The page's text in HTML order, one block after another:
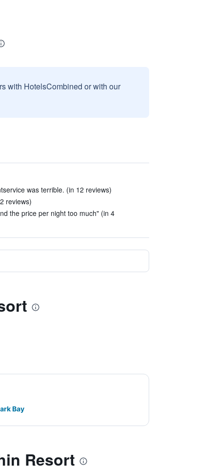
with HotelsCombined or with our
was terrible. (in 12 reviews)
reviews)
the price per night too much" (in 4
Bay
Resort